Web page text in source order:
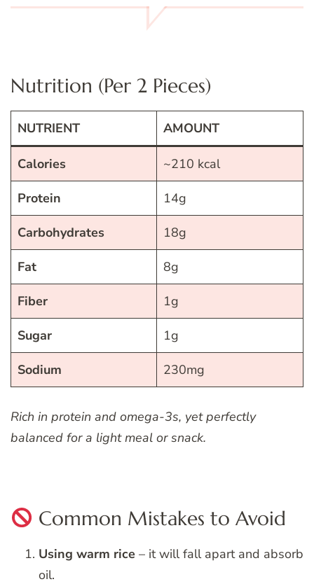
Nutrition (Per 2 Pieces)
NUTRIENT AMOUNT
Calories ~210 kcal
Protein 14g
Carbohydrates 18g
Fat 8g
Fiber 1g
Sugar 1g
Sodium 230mg
Rich in protein and omega-3s, yet perfectly
balanced for a light meal or snack.
Common Mistakes to Avoid
Using warm rice – it will fall apart and absorb
oil.